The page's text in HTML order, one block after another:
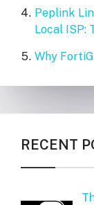
Peplink
Local ISP:
Why
RECENT